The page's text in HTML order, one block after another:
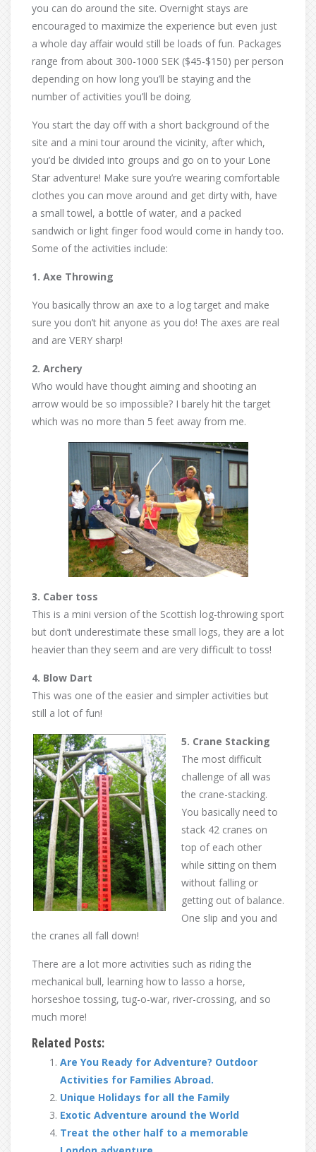
you can do around the site. Overnight stays are
encouraged to maximize the experience but even just
a whole day affair would still be loads of fun. Packages
range from about 300-1000 SEK ($45-$150) per person
depending on how long you’ll be staying and the
number of activities you’ll be doing.
You start the day off with a short background of the
site and a mini tour around the vicinity, after which,
you’d be divided into groups and go on to your Lone
Star adventure! Make sure you’re wearing comfortable
clothes you can move around and get dirty with, have
a small towel, a bottle of water, and a packed
sandwich or light finger food would come in handy too.
Some of the activities include:
1. Axe Throwing
You basically throw an axe to a log target and make
sure you don’t hit anyone as you do! The axes are real
and are VERY sharp!
2. Archery
Who would have thought aiming and shooting an
arrow would be so impossible? I barely hit the target
which was no more than 5 feet away from me.
3. Caber toss
This is a mini version of the Scottish log-throwing sport
but don’t underestimate these small logs, they are a lot
heavier than they seem and are very difficult to toss!
4. Blow Dart
This was one of the easier and simpler activities but
still a lot of fun!
5. Crane Stacking
The most difficult
challenge of all was
the crane-stacking.
You basically need to
stack 42 cranes on
top of each other
while sitting on them
without falling or
getting out of balance.
One slip and you and
the cranes all fall down!
There are a lot more activities such as riding the
mechanical bull, learning how to lasso a horse,
horseshoe tossing, tug-o-war, river-crossing, and so
much more!
Related Posts:
Are You Ready for Adventure? Outdoor
Activities for Families Abroad.
Unique Holidays for all the Family
Exotic Adventure around the World
Treat the other half to a memorable